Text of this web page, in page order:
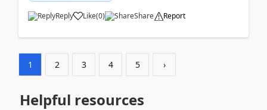
Reply Like(0) Share Report
1 2 3 4 5 ›
Helpful resources